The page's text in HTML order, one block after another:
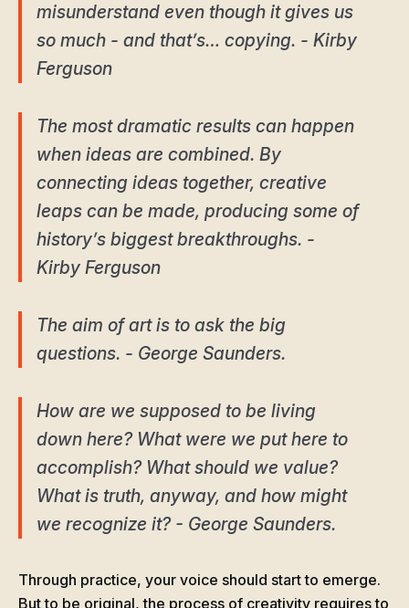
misunderstand even though it gives us
so much - and that’s… copying. - Kirby
Ferguson
The most dramatic results can happen
when ideas are combined. By
connecting ideas together, creative
leaps can be made, producing some of
history’s biggest breakthroughs. -
Kirby Ferguson
The aim of art is to ask the big
questions. - George Saunders.
How are we supposed to be living
down here? What were we put here to
accomplish? What should we value?
What is truth, anyway, and how might
we recognize it? - George Saunders.
Through practice, your voice should start to emerge.
But to be original, the process of creativity requires to